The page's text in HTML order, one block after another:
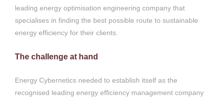
leading energy optimisation engineering company that
specialises in finding the best possible route to sustainable
energy efficiency for their clients.
The challenge at hand
Energy Cybernetics needed to establish itself as the
recognised leading energy efficiency management company